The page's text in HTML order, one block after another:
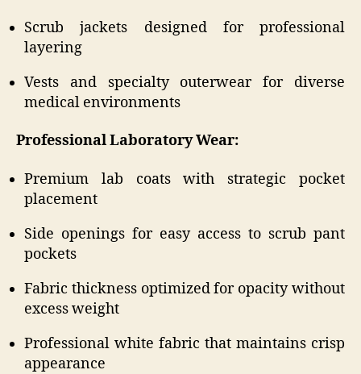
Scrub jackets designed for professional
layering
Vests and specialty outerwear for diverse
medical environments
Professional Laboratory Wear:
Premium lab coats with strategic pocket
placement
Side openings for easy access to scrub pant
pockets
Fabric thickness optimized for opacity without
excess weight
Professional white fabric that maintains crisp
appearance